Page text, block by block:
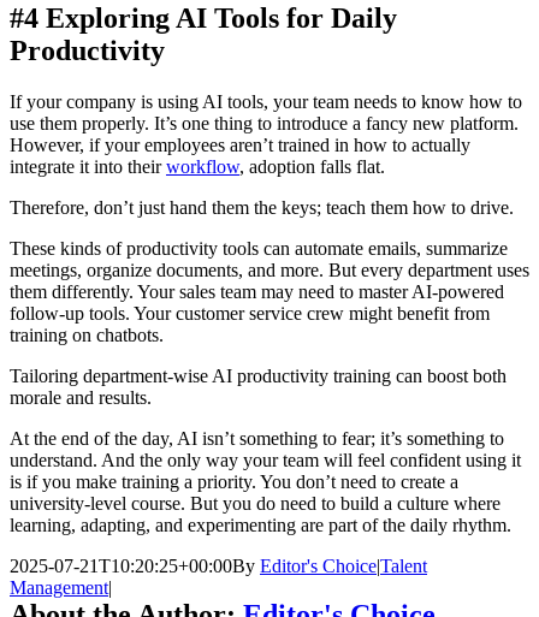
#4 Exploring AI Tools for Daily
Productivity
If your company is using AI tools, your team needs to know how to
use them properly. It’s one thing to introduce a fancy new platform.
However, if your employees aren’t trained in how to actually
integrate it into theirworkflow, adoption falls flat.
Therefore, don’t just hand them the keys; teach them how to drive.
These kinds of productivity tools can automate emails, summarize
meetings, organize documents, and more. But every department uses
them differently. Your sales team may need to master AI-powered
follow-up tools. Your customer service crew might benefit from
training on chatbots.
Tailoring department-wise AI productivity training can boost both
morale and results.
At the end of the day, AI isn’t something to fear; it’s something to
understand. And the only way your team will feel confident using it
is if you make training a priority. You don’t need to create a
university-level course. But you do need to build a culture where
learning, adapting, and experimenting are part of the daily rhythm.
2025-07-21T10:20:25+00:00By Editor's Choice|Talent
Management|